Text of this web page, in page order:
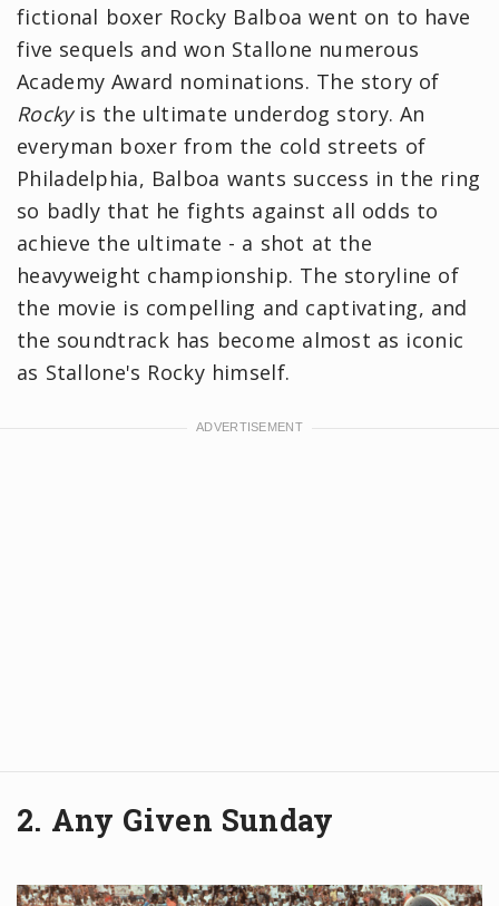
fictional boxer Rocky Balboa went on to have
five sequels and won Stallone numerous
Academy Award nominations. The story of
Rocky is the ultimate underdog story. An
everyman boxer from the cold streets of
Philadelphia, Balboa wants success in the ring
so badly that he fights against all odds to
achieve the ultimate - a shot at the
heavyweight championship. The storyline of
the movie is compelling and captivating, and
the soundtrack has become almost as iconic
as Stallone's Rocky himself.
2. Any Given Sunday